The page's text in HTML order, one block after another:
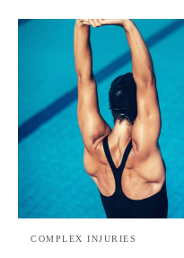
COMPLEX INJURIES